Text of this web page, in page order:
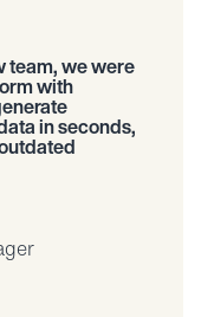
team, we were
with
in seconds,